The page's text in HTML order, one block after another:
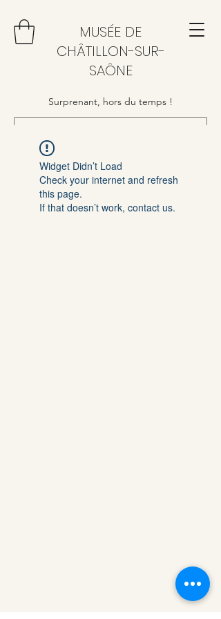
MUSÉE DE
CHÂTILLON-SUR-
SAÔNE
Surprenant, hors du temps !
Widget Didn’t Load
Check your internet and refresh
this page.
If that doesn’t work, contact us.